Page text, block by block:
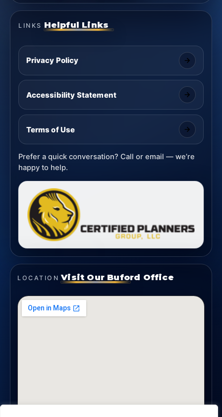
LINKS Helpful Links
Privacy Policy
Accessibility Statement
Terms of Use
Prefer a quick conversation? Call or email — we’re
happy to help.
LOCATION Visit Our Buford Office